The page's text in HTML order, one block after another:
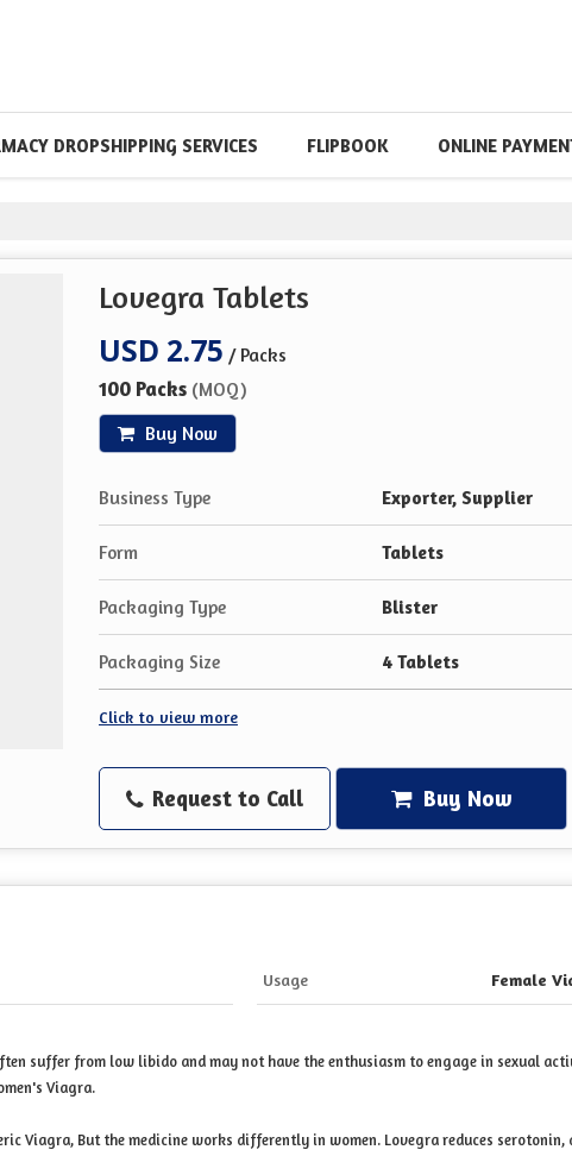
DROPSHIPPING SERVICES FLIPBOOK ONLINE
Lovegra Tablets
USD 2.75 / Packs
100 Packs (MOQ)
Buy Now
Business Type Exporter, Supplier
Form Tablets
Packaging Type Blister
Packaging Size 4 Tablets
Click to view more
Request to Call Buy Now
Usage Female
suffer from low libido and may not have the enthusiasm to engage in sexual
Viagra.
Viagra, But the medicine works differently in women. Lovegra reduces